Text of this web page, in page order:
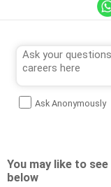
Ask Anonymously
You may like to
below